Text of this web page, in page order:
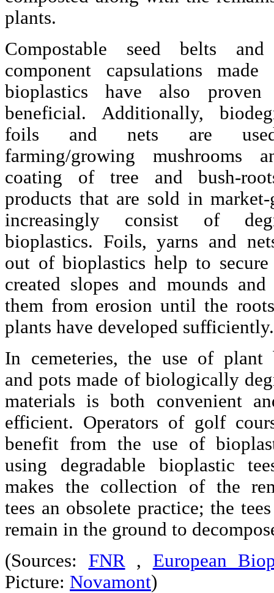
plants.
Compostable seed belts
component capsulations
bioplastics have also
beneficial. Additionally,
foils and nets are
farming/growing mushrooms
coating of tree and bush-
products that are sold in market-
increasingly consist of
bioplastics. Foils, yarns and
out of bioplastics help to
created slopes and mounds and
them from erosion until the
plants have developed sufficiently.
In cemeteries, the use of plant
and pots made of biologically
materials is both convenient
efficient. Operators of golf
benefit from the use of
using degradable bioplastic
makes the collection of the
tees an obsolete practice; the
remain in the ground to
(Sources: FNR, European
Picture: Novamont)